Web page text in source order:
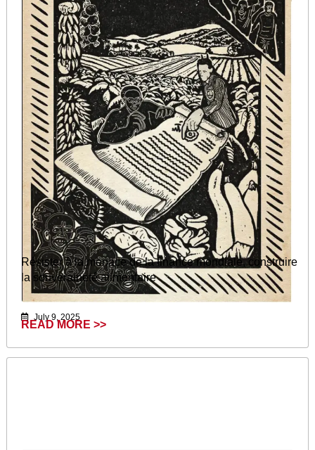
Résister à la menace de la finance mondiale, construire
la souveraineté alimentaire
July 9, 2025
READ MORE >>